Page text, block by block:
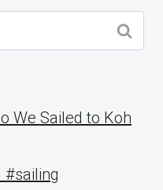
We Sailed to Koh
#sailing